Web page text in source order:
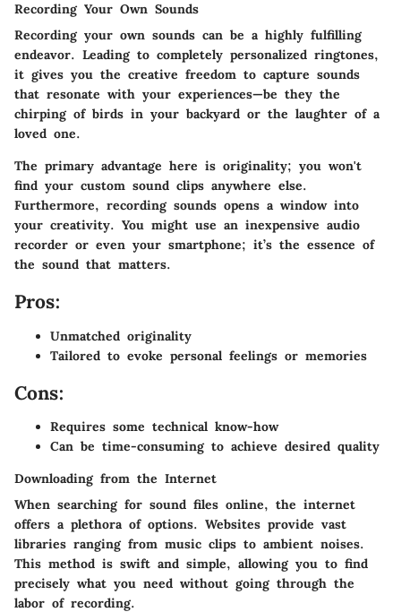
Recording Your Own Sounds
Recording your own sounds can be a highly fulfilling
endeavor. Leading to completely personalized ringtones,
it gives you the creative freedom to capture sounds
that resonate with your experiences—be they the
chirping of birds in your backyard or the laughter of a
loved one.
The primary advantage here is originality; you won't
find your custom sound clips anywhere else.
Furthermore, recording sounds opens a window into
your creativity. You might use an inexpensive audio
recorder or even your smartphone; it’s the essence of
the sound that matters.
Pros:
Unmatched originality
Tailored to evoke personal feelings or memories
Cons:
Requires some technical know-how
Can be time-consuming to achieve desired quality
Downloading from the Internet
When searching for sound files online, the internet
offers a plethora of options. Websites provide vast
libraries ranging from music clips to ambient noises.
This method is swift and simple, allowing you to find
precisely what you need without going through the
labor of recording.